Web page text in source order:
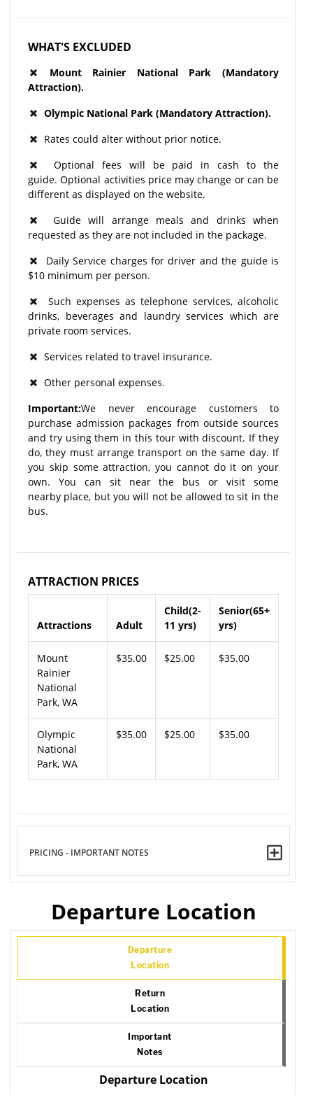
WHAT'S EXCLUDED
Mount Rainier National Park
(Mandatory
Attraction).
Olympic National Park (Mandatory Attraction).
Rates could alter without prior notice.
Optional fees will be paid in cash to the
guide. Optional activities price may change or can be
different as displayed on the website.
Guide will arrange meals and drinks when
requested as they are not included in the package.
Daily Service charges for driver and the guide is
$10 minimum per person.
Such expenses as telephone services, alcoholic
drinks, beverages and laundry services which are
private room services.
Services related to travel insurance.
Other personal expenses.
Important:We never encourage customers to
purchase admission packages from outside sources
and try using them in this tour with discount. If they
do, they must arrange transport on the same day. If
you skip some attraction, you cannot do it on your
own. You can sit near the bus or visit some
nearby place, but you will not be allowed to sit in the
bus.
ATTRACTION PRICES
Attractions Adult
Child(2-
11 yrs)
Senior(65+
yrs)
Mount
Rainier
National
Park, WA
$35.00 $25.00 $35.00
Olympic
National
Park, WA
$35.00 $25.00 $35.00
PRICING - IMPORTANT NOTES
Departure Location
Departure
Location
Return
Location
Important
Notes
Departure Location